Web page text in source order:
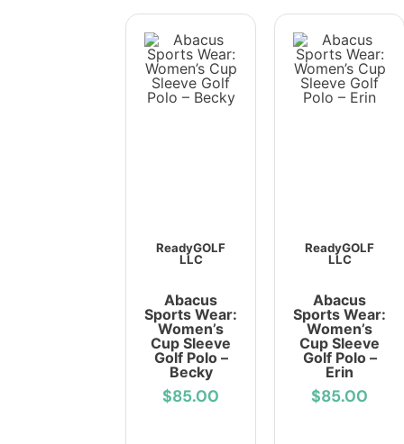
ReadyGOLF
LLC
Abacus
Sports Wear:
Women’s
Cup Sleeve
Golf Polo –
Becky
$85.00
ReadyGOLF
LLC
Abacus
Sports Wear:
Women’s
Cup Sleeve
Golf Polo –
Erin
$85.00